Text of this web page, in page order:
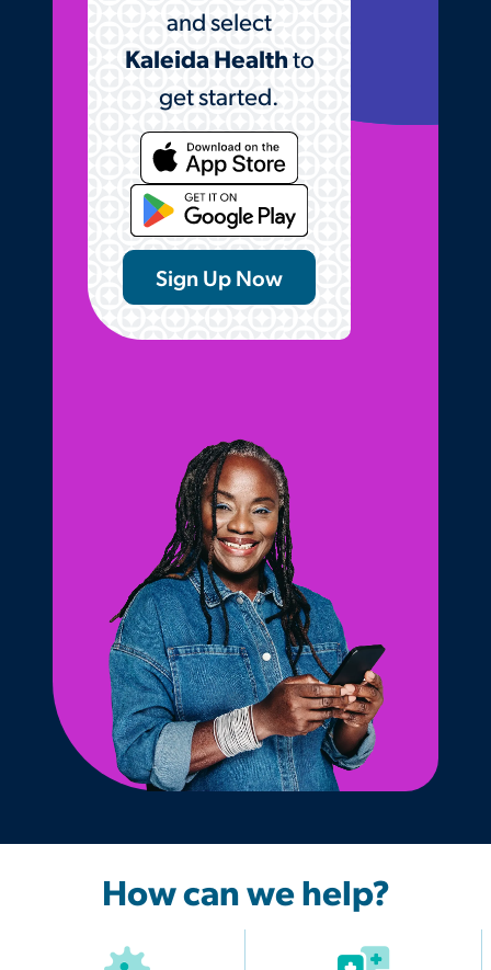
and select
Kaleida Healthto
get started.
Sign Up NowOpens the Kaleida
How can we help?